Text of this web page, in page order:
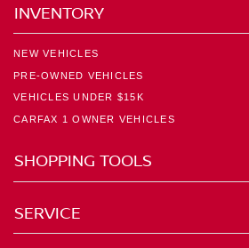
INVENTORY
NEW VEHICLES
PRE-OWNED VEHICLES
VEHICLES UNDER $15K
CARFAX 1 OWNER VEHICLES
SHOPPING TOOLS
SERVICE